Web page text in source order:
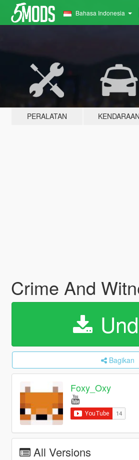
Bahasa Indonesia
PERALATAN KENDARAAN
Crime And
Bagikan
Foxy_Oxy
All Versions